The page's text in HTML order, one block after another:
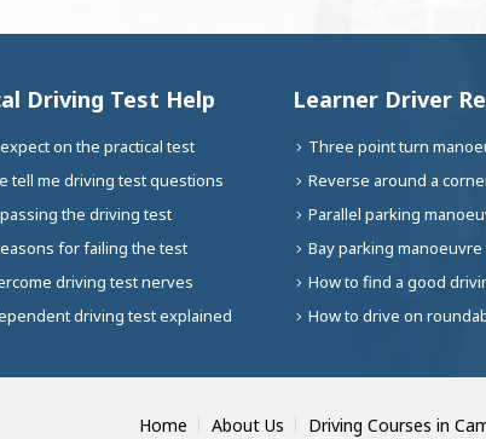
Driving Test Help
on the practical test
tell me driving test questions
the driving test
for failing the test
driving test nerves
driving test explained
Learner Driver
Three point turn
Reverse around a
Parallel parking
Bay parking
How to find a good
How to drive on
Home About Us Driving Courses in